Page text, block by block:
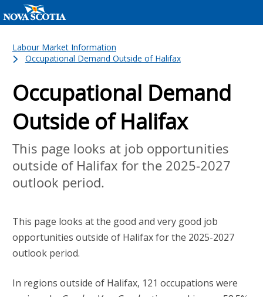
Labour Market Information
Occupational Demand Outside of Halifax
Occupational Demand
Outside of Halifax
This page looks at job opportunities
outside of Halifax for the 2025-2027
outlook period.
This page looks at the good and very good job
opportunities outside of Halifax for the 2025-2027
outlook period.
In regions outside of Halifax, 121 occupations were